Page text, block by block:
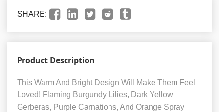
SHARE:
Product Description
This Warm And Bright Design Will Make Them Feel
Loved! Flaming Burgundy Lilies, Dark Yellow
Gerberas, Purple Carnations, And Orange Spray